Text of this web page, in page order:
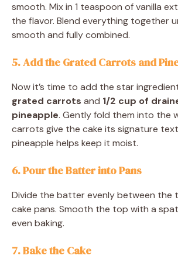
smooth. Mix in 1 teaspoon of vanilla
the flavor. Blend everything together
smooth and fully combined.
5. Add the Grated Carrots and
Now it’s time to add the star
grated carrots and 1/2 cup of
pineapple. Gently fold them into the
carrots give the cake its signature
pineapple helps keep it moist.
6. Pour the Batter into Pans
Divide the batter evenly between the
cake pans. Smooth the top with a
even baking.
7. Bake the Cake